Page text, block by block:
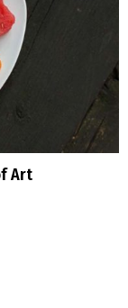
Art